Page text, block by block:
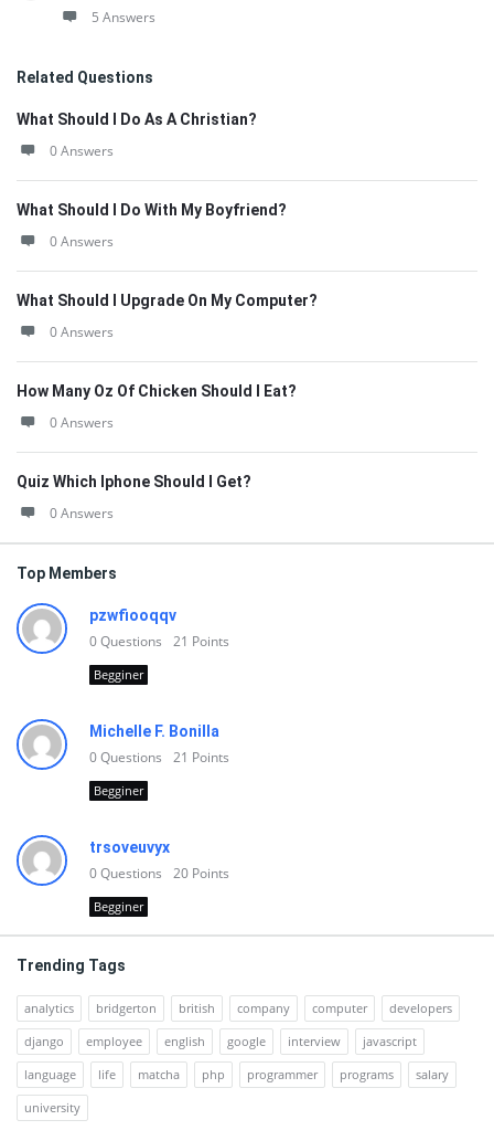
5 Answers
Related Questions
What Should I Do As A Christian?
0 Answers
What Should I Do With My Boyfriend?
0 Answers
What Should I Upgrade On My Computer?
0 Answers
How Many Oz Of Chicken Should I Eat?
0 Answers
Quiz Which Iphone Should I Get?
0 Answers
Top Members
pzwfiooqqv
0Questions 21 Points
Begginer
Michelle F. Bonilla
0Questions 21 Points
Begginer
trsoveuvyx
0Questions 20 Points
Begginer
Trending Tags
analytics bridgerton british company computer
developers
django
employee english google interview
javascript
language
life matcha php programmer programs
salary
university